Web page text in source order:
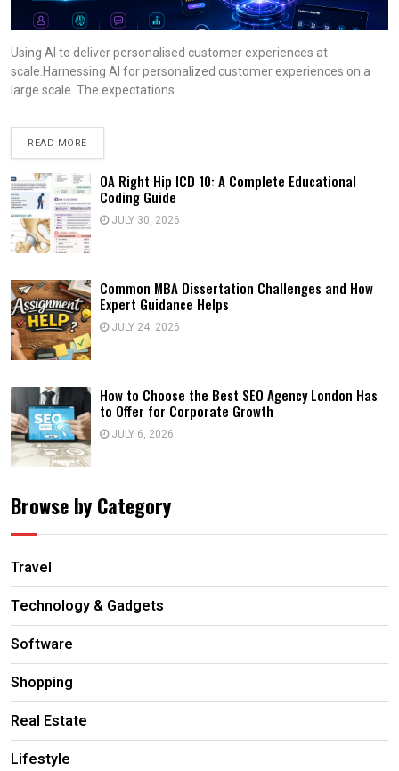
Using AI to deliver personalised customer experiences at
scale.Harnessing AI for personalized customer experiences on a
large scale. The expectations
READ MORE
OA Right Hip ICD 10: A Complete Educational
Coding Guide
JULY 30, 2026
Common MBA Dissertation Challenges and How
Expert Guidance Helps
JULY 24, 2026
How to Choose the Best SEO Agency London Has
to Offer for Corporate Growth
JULY 6, 2026
Browse by Category
Travel
Technology & Gadgets
Software
Shopping
Real Estate
Lifestyle